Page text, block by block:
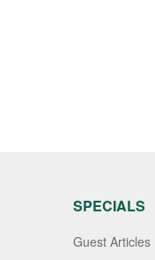
SPECIALS
Guest Articles